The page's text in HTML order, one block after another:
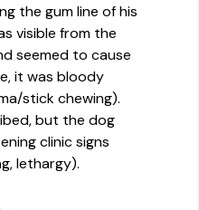
the gum line of his
visible from the
seemed to cause
it was bloody
stick chewing).
but the dog
clinic signs
lethargy).